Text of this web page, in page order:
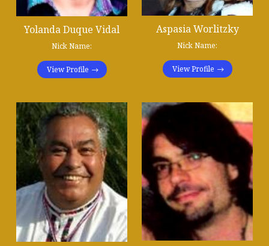
Yolanda Duque Vidal
Nick Name:
View Profile
Aspasia Worlitzky
Nick Name:
View Profile